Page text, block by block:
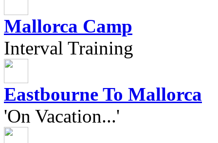
Mallorca Camp
Interval Training
Eastbourne To Mallorca
'On Vacation...'